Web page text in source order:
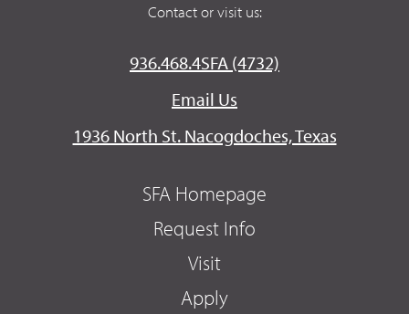
Contact or visit us:
936.468.4SFA (4732)
Email Us
1936 North St. Nacogdoches, Texas
SFA Homepage
Request Info
Visit
Apply